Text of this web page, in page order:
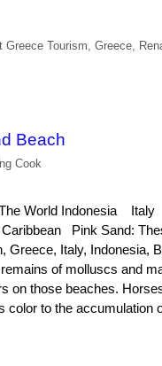
Greece Tourism Greece,
Beach
Cook
The World Indonesia
Pink Sand:
Greece, Italy, Indonesia,
of molluscs and
on those beaches.
color to the accumulation